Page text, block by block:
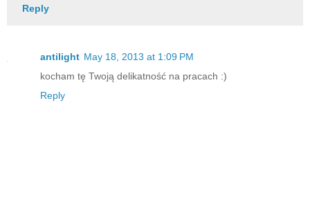
Reply
antilight May 18, 2013 at 1:09 PM
kocham tę Twoją delikatność na pracach :)
Reply